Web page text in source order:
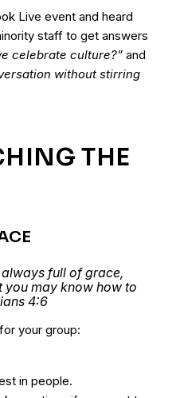
Live event and heard
staff to get answers
celebrate culture?” and
without stirring
THE
full of grace,
you may know how to
4:6
your group:
in people.